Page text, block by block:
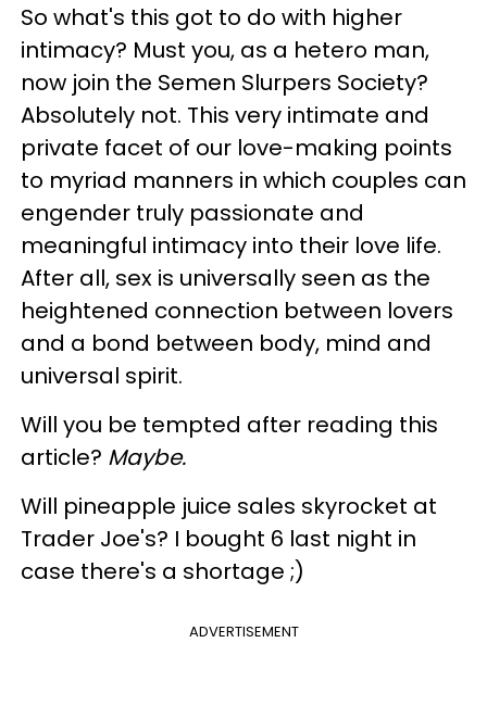
So what's this got to do with higher
intimacy? Must you, as a hetero man,
now join the Semen Slurpers Society?
Absolutely not. This very intimate and
private facet of our love-making points
to myriad manners in which couples can
engender truly passionate and
meaningful intimacy into their love life.
After all, sex is universally seen as the
heightened connection between lovers
and a bond between body, mind and
universal spirit.
Will you be tempted after reading this
article? Maybe.
Will pineapple juice sales skyrocket at
Trader Joe's? I bought 6 last night in
case there's a shortage ;)
ADVERTISEMENT